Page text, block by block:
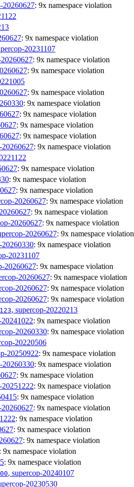
20260627: 9x namespace violation
: 9x namespace violation
20231107
: 9x namespace violation
: 9x namespace violation
: 9x namespace violation
: 9x namespace violation
: 9x namespace violation
: 9x namespace violation
: 9x namespace violation
20260627: 9x namespace violation
: 9x namespace violation
: 9x namespace violation
: 9x namespace violation
20260627: 9x namespace violation
: 9x namespace violation
20260627: 9x namespace violation
20260627: 9x namespace violation
20260330: 9x namespace violation
20231107
20260627: 9x namespace violation
20260627: 9x namespace violation
20260627: 9x namespace violation
20260627: 9x namespace violation
, supercop-20220213
: 9x namespace violation
20260330: 9x namespace violation
20220506
20250922: 9x namespace violation
20260330: 9x namespace violation
: 9x namespace violation
20251222: 9x namespace violation
: 9x namespace violation
20260627: 9x namespace violation
: 9x namespace violation
: 9x namespace violation
: 9x namespace violation
: 9x namespace violation
: 9x namespace violation
, supercop-20240107
20230530